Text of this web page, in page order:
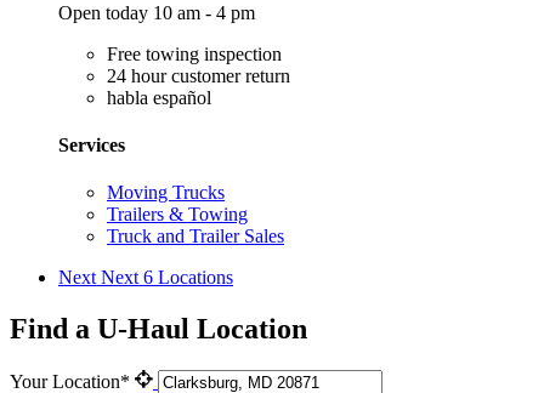
Open today 10 am - 4 pm
Free towing inspection
24 hour customer return
habla español
Services
Moving Trucks
Trailers & Towing
Truck and Trailer Sales
Next Next 6 Locations
Find a U-Haul Location
Your Location*